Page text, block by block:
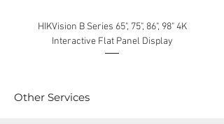
HIKVision B Series 65", 75", 86", 98" 4K
Interactive Flat Panel Display
Other Services